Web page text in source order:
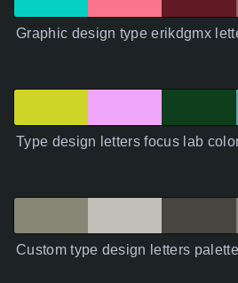
Graphic design type erikdgmx
Type design letters focus lab
Custom type design letters palette